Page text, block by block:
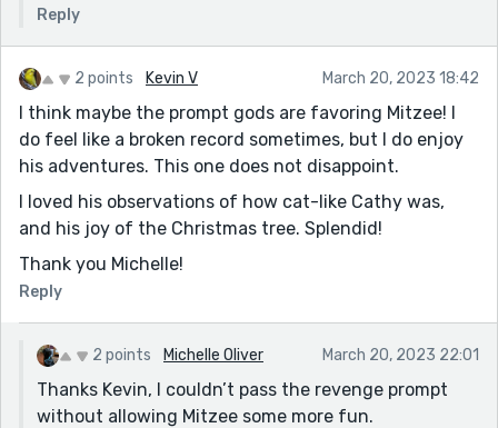
Reply
2 points Kevin V March 20, 2023 18:42
I think maybe the prompt gods are favoring Mitzee! I
do feel like a broken record sometimes, but I do enjoy
his adventures. This one does not disappoint.
I loved his observations of how cat-like Cathy was,
and his joy of the Christmas tree. Splendid!
Thank you Michelle!
Reply
2 points Michelle Oliver March 20, 2023 22:01
Thanks Kevin, I couldn’t pass the revenge prompt
without allowing Mitzee some more fun.